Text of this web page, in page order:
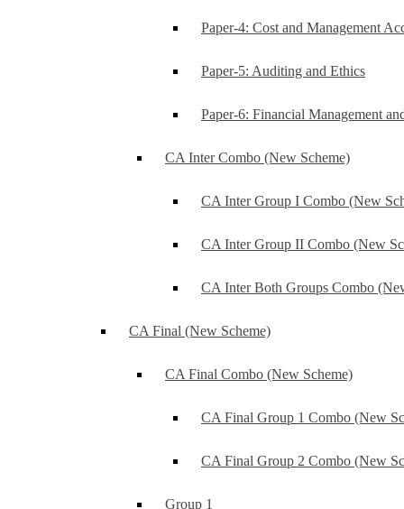
Paper-4: Cost and Management
Paper-5: Auditing and Ethics
Paper-6: Financial Management
CA Inter Combo (New Scheme)
CA Inter Group I Combo (New
CA Inter Group II Combo (New
CA Inter Both Groups Combo
CA Final (New Scheme)
CA Final Combo (New Scheme)
CA Final Group 1 Combo (New
CA Final Group 2 Combo (New
Group 1